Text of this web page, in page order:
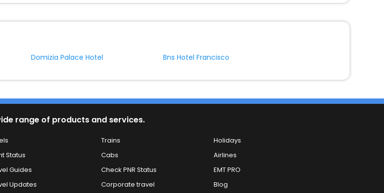
Domizia Palace Hotel
Bns Hotel Francisco
range of products and services.
Trains
Holidays
Status Cabs
Airlines
Guides Check PNR Status
EMT PRO
Updates Corporate travel
Blog